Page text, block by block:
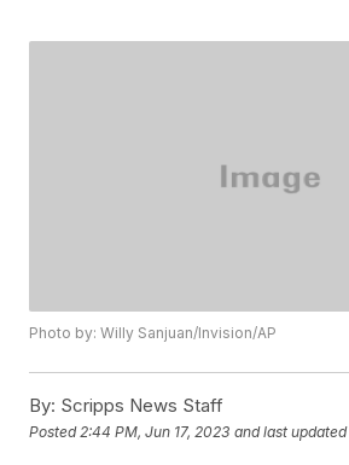
Photo by: Willy Sanjuan/Invision/AP
By: Scripps News Staff
Posted 2:44 PM, Jun 17, 2023 and last updated